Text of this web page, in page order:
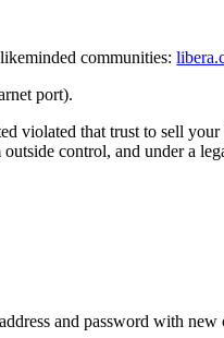
communities:
port).
violated that trust to sell
control, and under a
and password with new